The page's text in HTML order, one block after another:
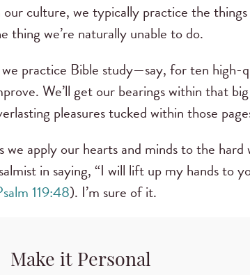
our culture, we typically practice the
thing we’re naturally unable to do.
practice Bible study—say, for ten high-
We’ll get our bearings within that
pleasures tucked within those
we apply our hearts and minds to the
in saying, “I will lift up my hands to
119:48). I’m sure of it.
Make it Personal